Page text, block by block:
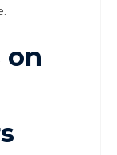
on